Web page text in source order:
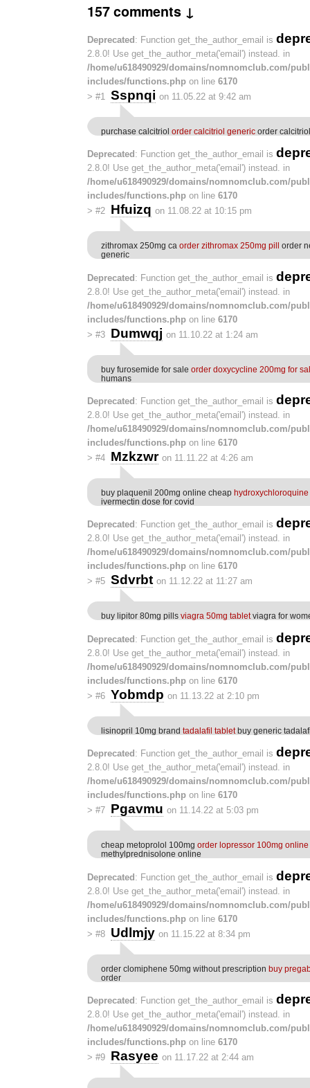
157 comments ↓
Deprecated : Function get_the_author_email is
2.8.0! Use get_the_author_meta('email') instead. in
/home/u618490929/domains/nomnomclub.com/
includes/functions.php on line 6170
> #1 Sspnqi on 11.05.22 at 9:42 am
purchase calcitriol order calcitriol generic order
Deprecated : Function get_the_author_email is
2.8.0! Use get_the_author_meta('email') instead. in
/home/u618490929/domains/nomnomclub.com/
includes/functions.php on line 6170
> #2 Hfuizq on 11.08.22 at 10:15 pm
zithromax 250mg ca order zithromax 250mg pill
order
generic
Deprecated: Function get_the_author_email is
2.8.0! Use get_the_author_meta('email') instead. in
/home/u618490929/domains/nomnomclub.com/
includes/functions.php on line 6170
> #3 Dumwqj on 11.10.22 at 1:24 am
buy furosemide for sale order doxycycline 200mg for
humans
Deprecated : Function get_the_author_email is
2.8.0! Use get_the_author_meta('email') instead. in
/home/u618490929/domains/nomnomclub.com/
includes/functions.php on line 6170
> #4 Mzkzwr on 11.11.22 at 4:26 am
buy plaquenil 200mg online cheap
ivermectin dose for covid
Deprecated : Function get_the_author_email is
2.8.0! Use get_the_author_meta('email') instead. in
/home/u618490929/domains/nomnomclub.com/
includes/functions.php on line 6170
> #5 Sdvrbt on 11.12.22 at 11:27 am
buy lipitor 80mg pills viagra 50mg tabletviagra for
Deprecated : Function get_the_author_email is
2.8.0! Use get_the_author_meta('email') instead. in
/home/u618490929/domains/nomnomclub.com/
includes/functions.php on line 6170
> #6 Yobmdp on 11.13.22 at 2:10 pm
lisinopril 10mg brand tadalafil tabletbuy generic
Deprecated : Function get_the_author_email is
2.8.0! Use get_the_author_meta('email') instead. in
/home/u618490929/domains/nomnomclub.com/
includes/functions.php on line 6170
> #7 Pgavmu on 11.14.22 at 5:03 pm
cheap metoprolol 100mg order lopressor 100mg
methylprednisolone online
Deprecated: Function get_the_author_email is
2.8.0! Use get_the_author_meta('email') instead. in
/home/u618490929/domains/nomnomclub.com/
includes/functions.php on line 6170
> #8 Udlmjy on 11.15.22 at 8:34 pm
order clomiphene 50mg without prescription buy
order
Deprecated : Function get_the_author_email is
2.8.0! Use get_the_author_meta('email') instead. in
/home/u618490929/domains/nomnomclub.com/
includes/functions.php on line 6170
> #9 Rasyee on 11.17.22 at 2:44 am